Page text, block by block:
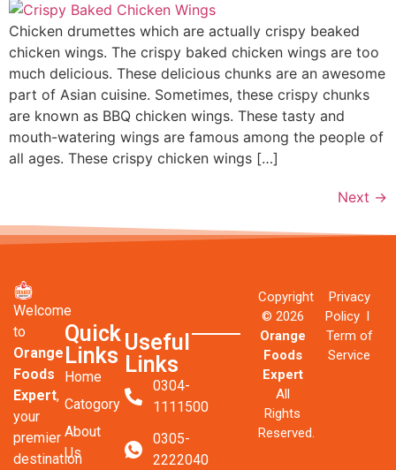
Chicken drumettes which are actually crispy beaked
chicken wings. The crispy baked chicken wings are too
much delicious. These delicious chunks are an awesome
part of Asian cuisine. Sometimes, these crispy chunks
are known as BBQ chicken wings. These tasty and
mouth-watering wings are famous among the people of
all ages. These crispy chicken wings […]
Next →
Welcome
to
Orange
Foods
Expert,
your
premier
destination
Quick
Links
Home
Catogory
About
Us
Useful
Links
0304-
1111500
0305-
2222040
Copyright
© 2026
Orange
Foods
Expert
All
Rights
Reserved.
Privacy
Policy l
Term of
Service